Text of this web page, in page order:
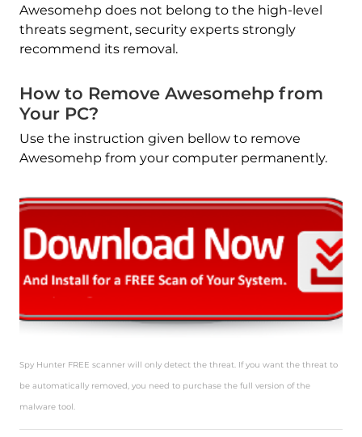
Awesomehp does not belong to the high-level
threats segment, security experts strongly
recommend its removal.
How to Remove Awesomehp from
Your PC?
Use the instruction given bellow to remove
Awesomehp from your computer permanently.
Spy Hunter FREE scanner will only detect the threat. If you want the threat to
be automatically removed, you need to purchase the full version of the
malware tool.